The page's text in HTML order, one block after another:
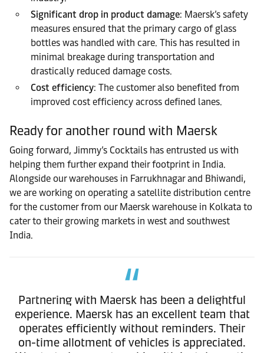
Significant drop in product damage: Maersk’s safety
measures ensured that the primary cargo of glass
bottles was handled with care. This has resulted in
minimal breakage during transportation and
drastically reduced damage costs.
Cost efficiency: The customer also benefited from
improved cost efficiency across defined lanes.
Ready for another round with Maersk
Going forward, Jimmy’s Cocktails has entrusted us with
helping them further expand their footprint in India.
Alongside our warehouses in Farrukhnagar and Bhiwandi,
we are working on operating a satellite distribution centre
for the customer from our Maersk warehouse in Kolkata to
cater to their growing markets in west and southwest
India.
Partnering with Maersk has been a delightful
experience. Maersk has an excellent team that
operates efficiently without reminders. Their
on-time allotment of vehicles is appreciated.